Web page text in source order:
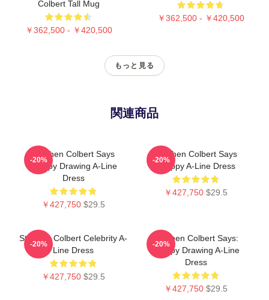
Colbert Tall Mug
￥362,500 - ￥420,500
￥362,500 - ￥420,500
もっと見る
関連商品
Stephen Colbert Says
Crappy Drawing A-Line
Dress
￥427,750 $29.5
-20%
Stephen Colbert Says
Crappy A-Line Dress
￥427,750 $29.5
-20%
Stephen Colbert Celebrity A-
Line Dress
￥427,750 $29.5
-20%
Stephen Colbert Says:
Crappy Drawing A-Line
Dress
￥427,750 $29.5
-20%